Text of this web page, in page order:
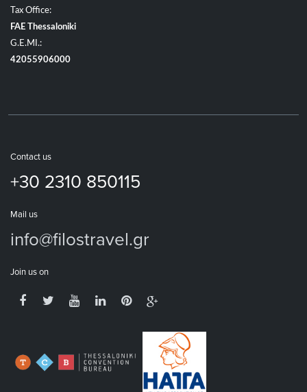
Tax Office:
FAE Thessaloniki
G.E.MI.:
42055906000
Contact us
+30 2310 850115
Mail us
info@filostravel.gr
Join us on